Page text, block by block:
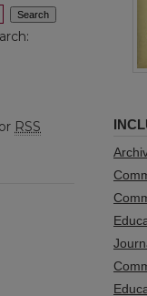
RSS